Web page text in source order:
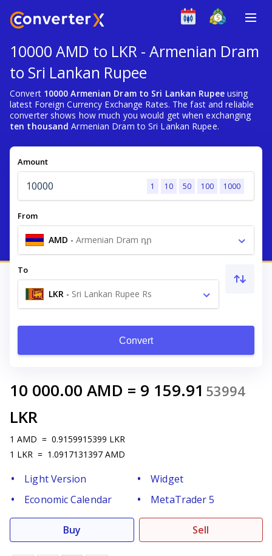
10000 AMD to LKR - Armenian Dram
to Sri Lankan Rupee
Convert 10000 Armenian Dram to Sri Lankan Rupeeusing
latest Foreign Currency Exchange Rates. The fast and reliable
converter shows how much you would get when exchanging
ten thousand Armenian Dram to Sri Lankan Rupee.
Amount
1 10 50 100 1000
From
AMD - Armenian Dram դր
To
LKR - Sri Lankan Rupee Rs
Convert
10 000.00 AMD = 9 159.91 53994
LKR
1 AMD = 0.9159915399 LKR
1 LKR = 1.0917131397 AMD
Light Version
Widget
Economic Calendar
MetaTrader 5
Buy Sell